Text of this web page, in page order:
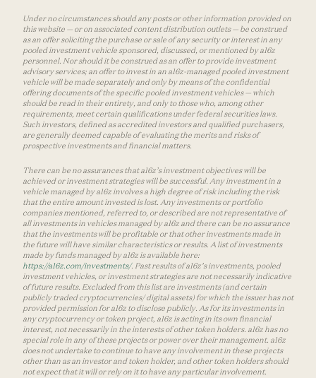
Under no circumstances should any posts or other information provided on
this website — or on associated content distribution outlets — be construed
as an offer soliciting the purchase or sale of any security or interest in any
pooled investment vehicle sponsored, discussed, or mentioned by a16z
personnel. Nor should it be construed as an offer to provide investment
advisory services; an offer to invest in an a16z-managed pooled investment
vehicle will be made separately and only by means of the confidential
offering documents of the specific pooled investment vehicles — which
should be read in their entirety, and only to those who, among other
requirements, meet certain qualifications under federal securities laws.
Such investors, defined as accredited investors and qualified purchasers,
are generally deemed capable of evaluating the merits and risks of
prospective investments and financial matters.
There can be no assurances that a16z’s investment objectives will be
achieved or investment strategies will be successful. Any investment in a
vehicle managed by a16z involves a high degree of risk including the risk
that the entire amount invested is lost. Any investments or portfolio
companies mentioned, referred to, or described are not representative of
all investments in vehicles managed by a16z and there can be no assurance
that the investments will be profitable or that other investments made in
the future will have similar characteristics or results. A list of investments
made by funds managed by a16z is available here:
https://a16z.com/investments/. Past results of a16z’s investments, pooled
investment vehicles, or investment strategies are not necessarily indicative
of future results. Excluded from this list are investments (and certain
publicly traded cryptocurrencies/ digital assets) for which the issuer has not
provided permission for a16z to disclose publicly. As for its investments in
any cryptocurrency or token project, a16z is acting in its own financial
interest, not necessarily in the interests of other token holders. a16z has no
special role in any of these projects or power over their management. a16z
does not undertake to continue to have any involvement in these projects
other than as an investor and token holder, and other token holders should
not expect that it will or rely on it to have any particular involvement.